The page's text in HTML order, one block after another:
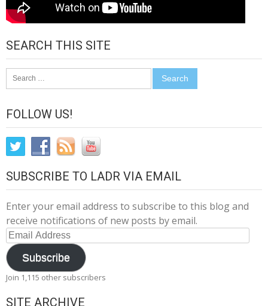
SEARCH THIS SITE
Search
for:
FOLLOW US!
SUBSCRIBE TO LADR VIA EMAIL
Enter your email address to subscribe to this blog and
receive notifications of new posts by email.
Email
Address
Subscribe
Join 1,115 other subscribers
SITE ARCHIVE